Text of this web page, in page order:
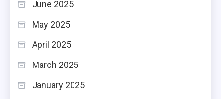
June 2025
May 2025
April 2025
March 2025
January 2025